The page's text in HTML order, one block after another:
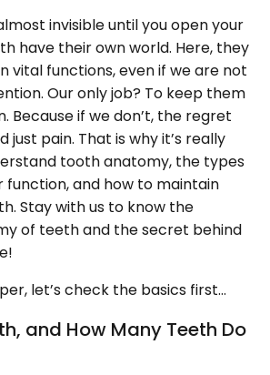
invisible until you open your
have their own world. Here, they
vital functions, even if we are not
Our only job? To keep them
Because if we don’t, the regret
just pain. That is why it’s really
tooth anatomy, the types
and how to maintain
Stay with us to know the
of teeth and the secret behind
let’s check the basics first…
and How Many Teeth Do